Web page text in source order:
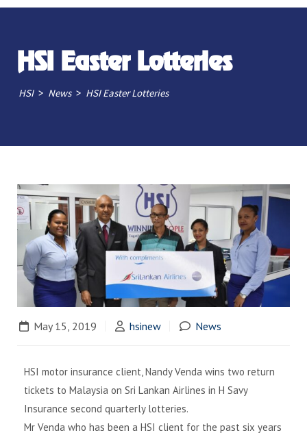
HSI Easter Lotteries
HSI > News > HSI Easter Lotteries
May 15, 2019 hsinew News
HSI motor insurance client, Nandy Venda wins two return
tickets to Malaysia on Sri Lankan Airlines in H Savy
Insurance second quarterly lotteries.
Mr Venda who has been a HSI client for the past six years